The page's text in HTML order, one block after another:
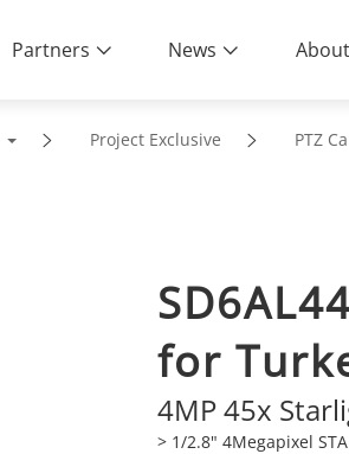
Partners News
Project Exclusive PTZ
for
4MP 45x
> 1/2.8" 4Megapixel